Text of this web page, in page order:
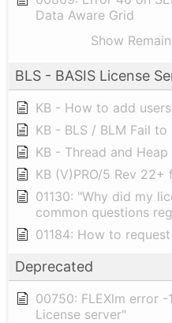
Data Aware Grid
Show
BLS - BASIS License
KB - How to add
KB - BLS / BLM Fail
KB - Thread and
KB (V)PRO/5 Rev
01130: "Why did my
common questions
01184: How to
Deprecated
00750: FLEXlm error
License server"